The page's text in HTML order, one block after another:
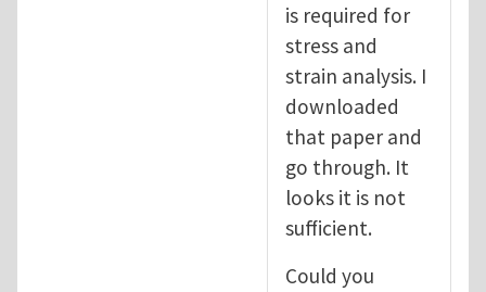
is required for
stress and
strain analysis. I
downloaded
that paper and
go through. It
looks it is not
sufficient.
Could you